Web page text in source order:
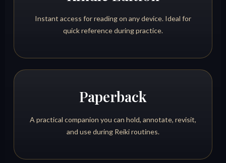
Instant access for reading on any device. Ideal for
quick reference during practice.
Paperback
A practical companion you can hold, annotate, revisit,
and use during Reiki routines.